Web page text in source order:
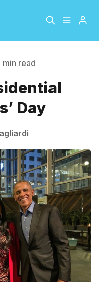
Hopper Notebook
min read
Day